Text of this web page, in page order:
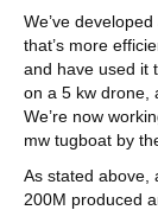
We’ve
that’s more
and have used it
on a 5 kw drone,
We’re now
mw tugboat by
As stated above,
200M produced